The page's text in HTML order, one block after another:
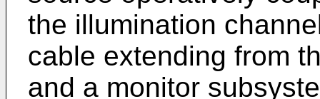
the illumination
cable extending from
and a monitor